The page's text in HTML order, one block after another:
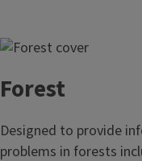
Forest
Designed to provide
problems in forests